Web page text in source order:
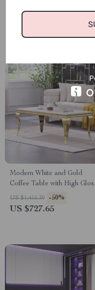
Drawers, High Gloss
US $1,068.98
Modern White and Gold
Coffee Table with High Gloss
Top, 48″ Rectangular Accent
Table
US $1,455.30 -50%
US $727.65